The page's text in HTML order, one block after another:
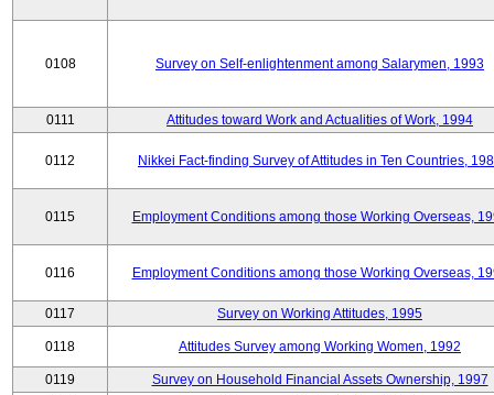
0108 Survey on Self-enlightenment among Salarymen, 1993
0111 Attitudes toward Work and Actualities of Work, 1994
0112 Nikkei Fact-finding Survey of Attitudes in Ten Countries,
0115 Employment Conditions among those Working Overseas,
0116 Employment Conditions among those Working Overseas,
0117 Survey on Working Attitudes, 1995
0118 Attitudes Survey among Working Women, 1992
0119
Survey on Household Financial Assets Ownership, 1997